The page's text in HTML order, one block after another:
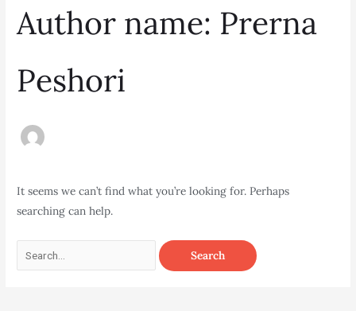
Author name: Prerna
Peshori
It seems we can’t find what you’re looking for. Perhaps
searching can help.